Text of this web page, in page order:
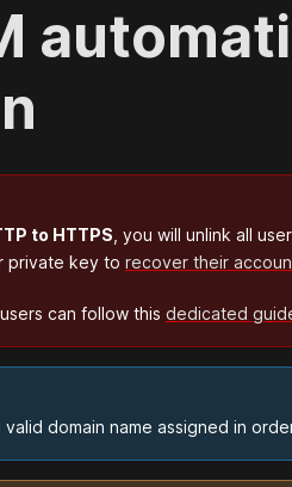
to HTTPS , you will unlink all
private key to recover their
can follow this dedicated
domain name assigned in